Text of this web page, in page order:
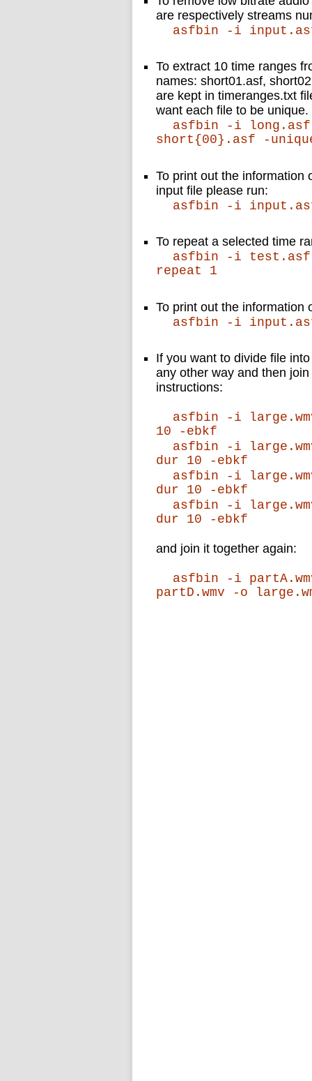
are respectively streams
asfbin -i
To extract 10 time ranges
names: short01.asf,
are kept in timeranges.txt
want each file to be unique.
asfbin -i
short{00}.asf -
To print out the information
input file please run:
asfbin -i
To repeat a selected time
asfbin -i
repeat 1
To print out the information
asfbin -i
If you want to divide file
any other way and then
instructions:
asfbin -i
10 -ebkf
asfbin -i
dur 10 -ebkf
asfbin -i
dur 10 -ebkf
asfbin -i
dur 10 -ebkf
and join it together again:
asfbin -i
partD.wmv -o